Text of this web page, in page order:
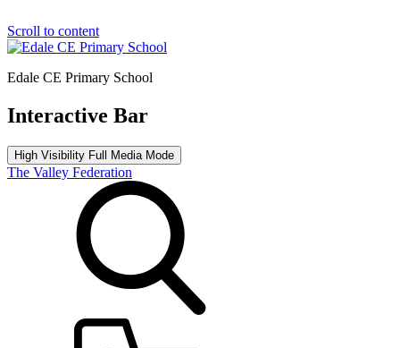
Scroll to content
Edale CE Primary School
Interactive Bar
High Visibility Full Media Mode
The Valley Federation